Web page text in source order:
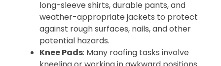
long-sleeve shirts, durable pants, and
weather-appropriate jackets to protect
against rough surfaces, nails, and other
potential hazards.
Knee Pads: Many roofing tasks involve